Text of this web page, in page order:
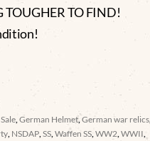
TOUGHER TO FIND!
,German Helmet,German war relics
NSDAP ,SS ,Waffen SS ,WW2 ,WWII